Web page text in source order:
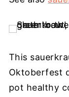
This
Oktoberfest
pot healthy